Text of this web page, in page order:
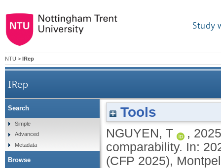
Study
NTU > IRep
IRep
Tools
NGUYEN, T ,
comparability. In:
(CFP 2025),
Search
Simple
Advanced
Metadata
Browse